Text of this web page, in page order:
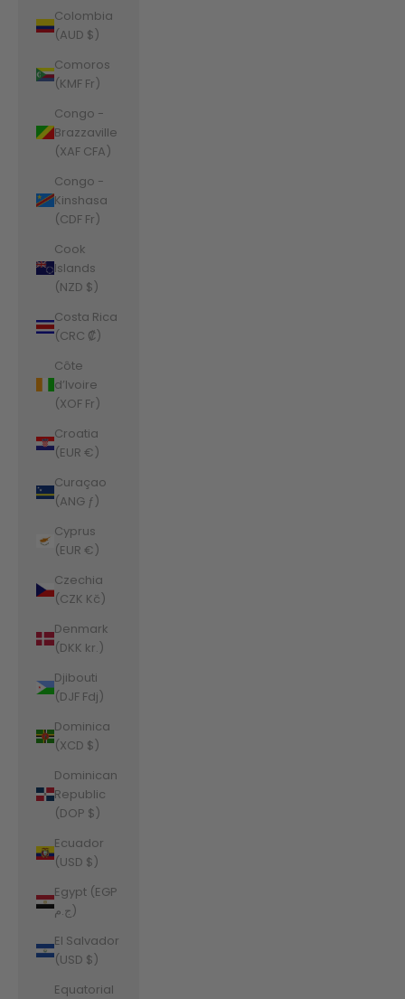
Colombia
(AUD $)
Comoros
(KMF Fr)
Congo -
Brazzaville
(XAF CFA)
Congo -
Kinshasa
(CDF Fr)
Cook
Islands
(NZD $)
Costa Rica
(CRC ₡)
Côte
d’Ivoire
(XOF Fr)
Croatia
(EUR €)
Curaçao
(ANG ƒ)
Cyprus
(EUR €)
Czechia
(CZK Kč)
Denmark
(DKK kr.)
Djibouti
(DJF Fdj)
Dominica
(XCD $)
Dominican
Republic
(DOP $)
Ecuador
(USD $)
Egypt (EGP
ج.م)
El Salvador
(USD $)
Equatorial